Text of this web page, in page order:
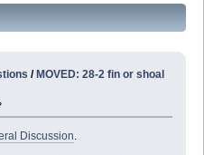
/ MOVED: 28-2 fin or shoal
Discussion.